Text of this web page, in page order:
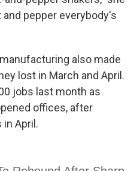
pepper everybody's
also made
lost in March and April.
jobs last month as
offices, after
April.